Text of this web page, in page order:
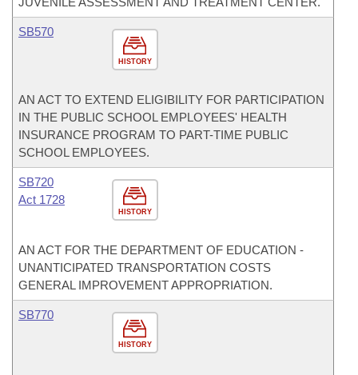
HISTORY
SB570
AN ACT TO EXTEND ELIGIBILITY FOR PARTICIPATION
IN THE PUBLIC SCHOOL EMPLOYEES' HEALTH
INSURANCE PROGRAM TO PART-TIME PUBLIC
SCHOOL EMPLOYEES.
HISTORY
SB720
Act 1728
AN ACT FOR THE DEPARTMENT OF EDUCATION -
UNANTICIPATED TRANSPORTATION COSTS
GENERAL IMPROVEMENT APPROPRIATION.
HISTORY
SB770